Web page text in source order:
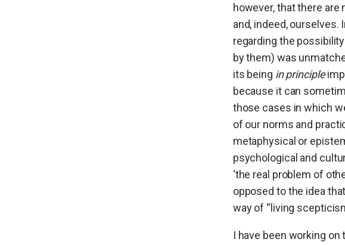
however, that there
and, indeed,
regarding the
by them) was
its being in principle
because it can
those cases in which
of our norms and
metaphysical or
psychological and
‘the real problem of
opposed to the idea
way of “living
I have been working